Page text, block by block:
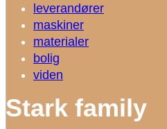
leverandører
maskiner
materialer
bolig
viden
Stark family